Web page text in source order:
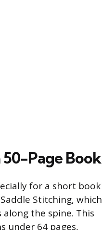
Page Book
for a short book
Stitching, which
the spine. This
under 64 pages,